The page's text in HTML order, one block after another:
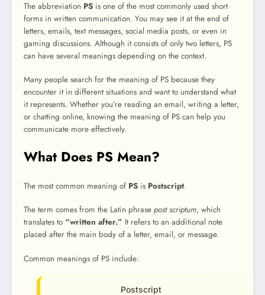
The abbreviation PS is one of the most commonly used short
forms in written communication. You may see it at the end of
letters, emails, text messages, social media posts, or even in
gaming discussions. Although it consists of only two letters, PS
can have several meanings depending on the context.
Many people search for the meaning of PS because they
encounter it in different situations and want to understand what
it represents. Whether you’re reading an email, writing a letter,
or chatting online, knowing the meaning of PS can help you
communicate more effectively.
What Does PS Mean?
The most common meaning of PS is Postscript.
The term comes from the Latin phrase post scriptum, which
translates to “written after.” It refers to an additional note
placed after the main body of a letter, email, or message.
Common meanings of PS include:
Postscript